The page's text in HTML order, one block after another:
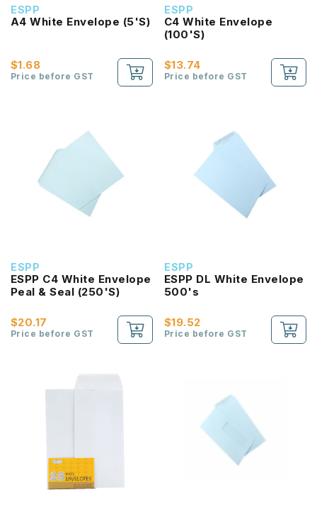
ESPP
A4 White Envelope (5'S)
$1.68
Price before GST
ESPP
C4 White Envelope
(100'S)
$13.74
Price before GST
ESPP
ESPP C4 White Envelope
Peal & Seal (250'S)
$20.17
Price before GST
ESPP
ESPP DL White Envelope
500's
$19.52
Price before GST